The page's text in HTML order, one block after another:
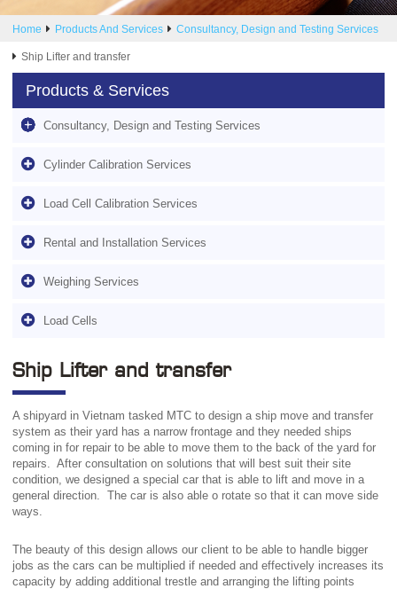
Home Products And Services Consultancy, Design and Testing Services
Ship Lifter and transfer
Products & Services
Consultancy, Design and Testing Services
Cylinder Calibration Services
Load Cell Calibration Services
Rental and Installation Services
Weighing Services
Load Cells
Ship Lifter and transfer
A shipyard in Vietnam tasked MTC to design a ship move and transfer
system as their yard has a narrow frontage and they needed ships
coming in for repair to be able to move them to the back of the yard for
repairs. After consultation on solutions that will best suit their site
condition, we designed a special car that is able to lift and move in a
general direction. The car is also able o rotate so that it can move side
ways.
The beauty of this design allows our client to be able to handle bigger
jobs as the cars can be multiplied if needed and effectively increases its
capacity by adding additional trestle and arranging the lifting points